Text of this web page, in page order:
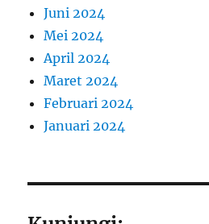
Juni 2024
Mei 2024
April 2024
Maret 2024
Februari 2024
Januari 2024